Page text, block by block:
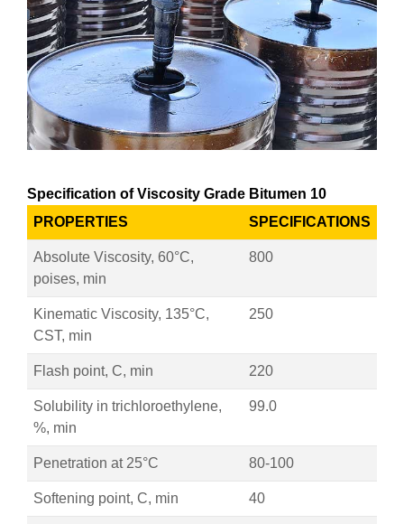
Specification of Viscosity Grade Bitumen 10
PROPERTIES
SPECIFICATIONS
Absolute Viscosity, 60°C,
poises, min
800
Kinematic Viscosity, 135°C,
CST, min
250
Flash point, C, min 220
Solubility in trichloroethylene,
%, min
99.0
Penetration at 25°C 80-100
Softening point, C, min 40